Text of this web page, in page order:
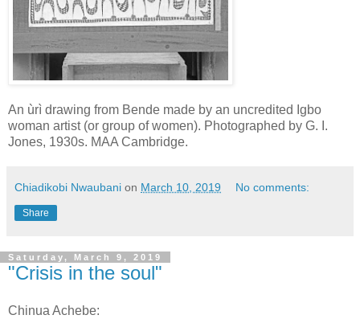
An ùrì drawing from Bende made by an uncredited Igbo
woman artist (or group of women). Photographed by G. I.
Jones, 1930s. MAA Cambridge.
Chiadikobi Nwaubani on March 10, 2019 No comments:
Share
Saturday, March 9, 2019
"Crisis in the soul"
Chinua Achebe: